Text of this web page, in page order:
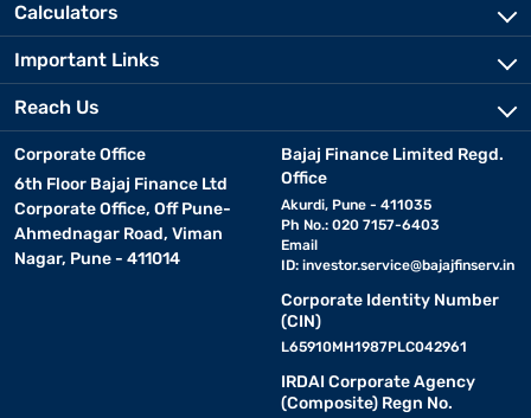
Calculators
Important Links
Reach Us
Corporate Office
6th Floor Bajaj Finance Ltd
Corporate Office, Off Pune-
Ahmednagar Road, Viman
Nagar, Pune - 411014
Bajaj Finance Limited Regd.
Office
Akurdi, Pune - 411035
Ph No.: 020 7157-6403
Email
ID: investor.service@bajajfinserv.in
Corporate Identity Number
(CIN)
L65910MH1987PLC042961
IRDAI Corporate Agency
(Composite) Regn No.